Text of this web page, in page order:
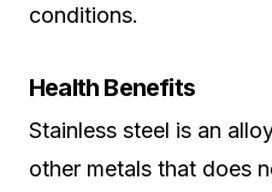
conditions.
Health Benefits
Stainless steel is an
other metals that does